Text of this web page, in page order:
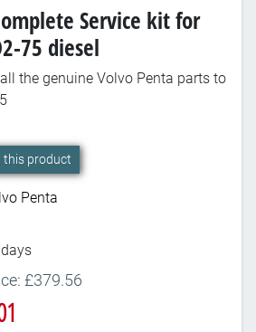
Service kit for
75 diesel
the genuine Volvo Penta parts to
this product
Penta
£379.56